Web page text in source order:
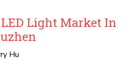
Light Market In
Hu